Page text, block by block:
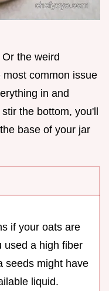
the weird
common issue
in and
the bottom, you'll
base of your jar
if your oats are
used a high fiber
seeds might have
liquid.